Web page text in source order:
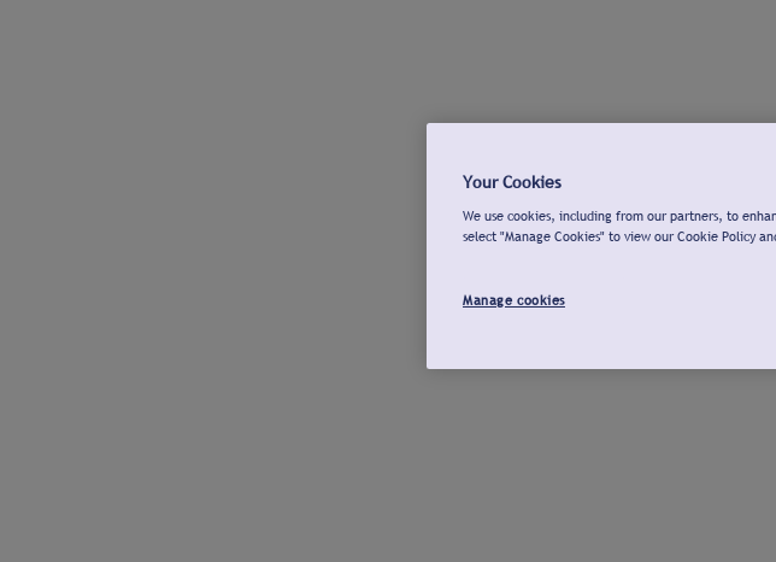
Your Cookies
We use cookies, including from our partners, to
select "Manage Cookies" to view our Cookie Policy
Manage cookies